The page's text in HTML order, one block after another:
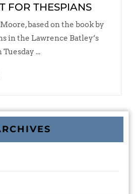
FOR THESPIANS
based on the book by
in the Lawrence Batley’s
...